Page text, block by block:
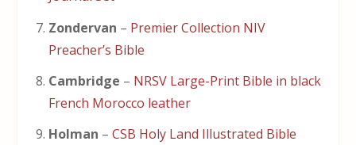
Zondervan – Premier Collection NIV
Preacher’s Bible
Cambridge – NRSV Large-Print Bible in black
French Morocco leather
Holman – CSB Holy Land Illustrated Bible